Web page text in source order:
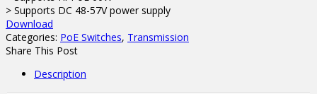
> Supports DC 48-57V power supply
Download
Categories: PoE Switches, Transmission
Share This Post
Description